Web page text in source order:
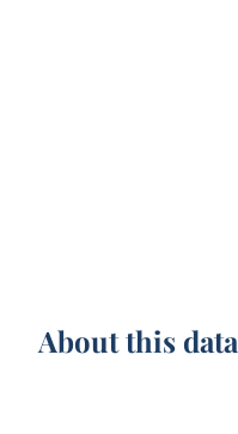
About this data